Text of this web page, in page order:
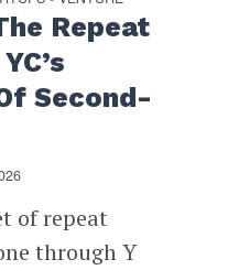
Repeat
Second-
of repeat
through Y